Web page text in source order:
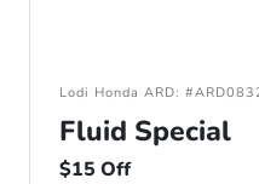
Lodi Honda ARD:
Fluid Special
$15 Off